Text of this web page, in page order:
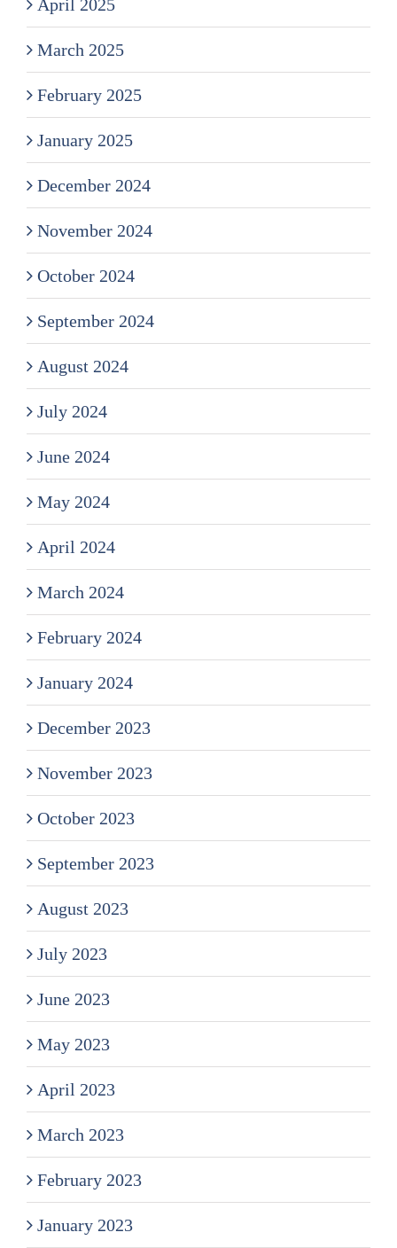
April 2025
March 2025
February 2025
January 2025
December 2024
November 2024
October 2024
September 2024
August 2024
July 2024
June 2024
May 2024
April 2024
March 2024
February 2024
January 2024
December 2023
November 2023
October 2023
September 2023
August 2023
July 2023
June 2023
May 2023
April 2023
March 2023
February 2023
January 2023